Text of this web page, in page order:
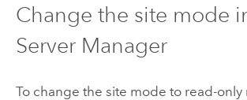
Change the site mode
Server Manager
To change the site mode to read-only